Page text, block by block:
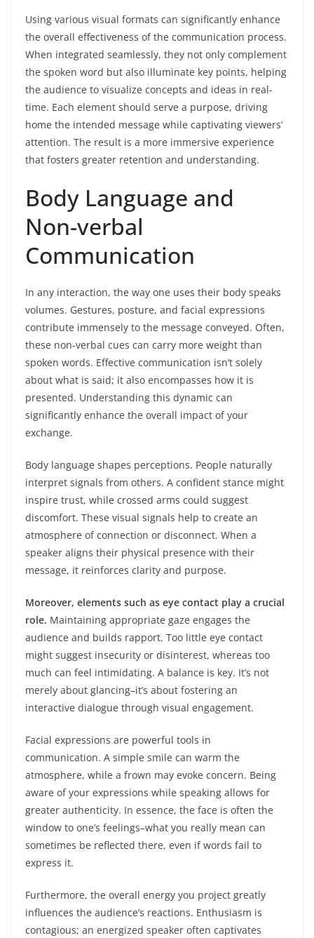
Using various visual formats can significantly enhance
the overall effectiveness of the communication process.
When integrated seamlessly, they not only complement
the spoken word but also illuminate key points, helping
the audience to visualize concepts and ideas in real-
time. Each element should serve a purpose, driving
home the intended message while captivating viewers’
attention. The result is a more immersive experience
that fosters greater retention and understanding.
Body Language and
Non-verbal
Communication
In any interaction, the way one uses their body speaks
volumes. Gestures, posture, and facial expressions
contribute immensely to the message conveyed. Often,
these non-verbal cues can carry more weight than
spoken words. Effective communication isn’t solely
about what is said; it also encompasses how it is
presented. Understanding this dynamic can
significantly enhance the overall impact of your
exchange.
Body language shapes perceptions. People naturally
interpret signals from others. A confident stance might
inspire trust, while crossed arms could suggest
discomfort. These visual signals help to create an
atmosphere of connection or disconnect. When a
speaker aligns their physical presence with their
message, it reinforces clarity and purpose.
Moreover, elements such as eye contact play a crucial
role. Maintaining appropriate gaze engages the
audience and builds rapport. Too little eye contact
might suggest insecurity or disinterest, whereas too
much can feel intimidating. A balance is key. It’s not
merely about glancing–it’s about fostering an
interactive dialogue through visual engagement.
Facial expressions are powerful tools in
communication. A simple smile can warm the
atmosphere, while a frown may evoke concern. Being
aware of your expressions while speaking allows for
greater authenticity. In essence, the face is often the
window to one’s feelings–what you really mean can
sometimes be reflected there, even if words fail to
express it.
Furthermore, the overall energy you project greatly
influences the audience’s reactions. Enthusiasm is
contagious; an energized speaker often captivates